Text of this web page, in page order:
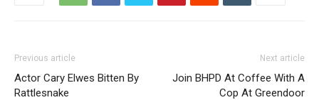
Previous article
Actor Cary Elwes Bitten By
Rattlesnake
Next article
Join BHPD At Coffee With A
Cop At Greendoor